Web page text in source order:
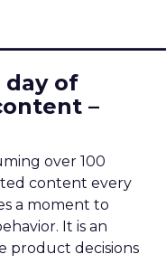
day of
–
over 100
content every
a moment to
It is an
product decisions